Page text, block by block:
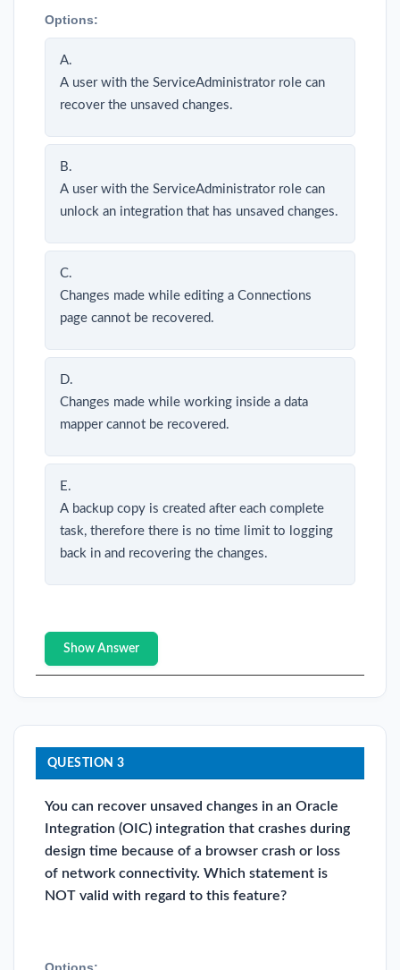
Options:
A.
A user with the ServiceAdministrator role can
recover the unsaved changes.
B.
A user with the ServiceAdministrator role can
unlock an integration that has unsaved changes.
C.
Changes made while editing a Connections
page cannot be recovered.
D.
Changes made while working inside a data
mapper cannot be recovered.
E.
A backup copy is created after each complete
task, therefore there is no time limit to logging
back in and recovering the changes.
Show Answer
QUESTION 3
You can recover unsaved changes in an Oracle
Integration (OIC) integration that crashes during
design time because of a browser crash or loss
of network connectivity. Which statement is
NOT valid with regard to this feature?